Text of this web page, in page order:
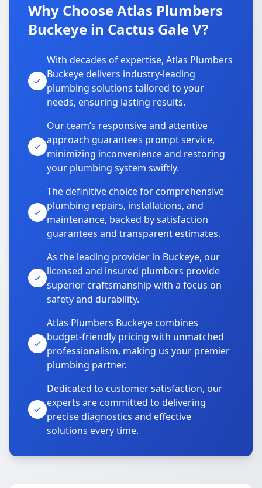
Why Choose Atlas Plumbers
Buckeye in Cactus Gale V?
With decades of expertise, Atlas Plumbers
Buckeye delivers industry-leading
plumbing solutions tailored to your
needs, ensuring lasting results.
Our team’s responsive and attentive
approach guarantees prompt service,
minimizing inconvenience and restoring
your plumbing system swiftly.
The definitive choice for comprehensive
plumbing repairs, installations, and
maintenance, backed by satisfaction
guarantees and transparent estimates.
As the leading provider in Buckeye, our
licensed and insured plumbers provide
superior craftsmanship with a focus on
safety and durability.
Atlas Plumbers Buckeye combines
budget-friendly pricing with unmatched
professionalism, making us your premier
plumbing partner.
Dedicated to customer satisfaction, our
experts are committed to delivering
precise diagnostics and effective
solutions every time.